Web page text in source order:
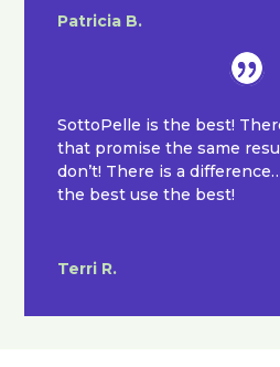
Patricia B.
SottoPelle is the best!
that promise the same
don’t! There is a
the best use the best!
Terri R.